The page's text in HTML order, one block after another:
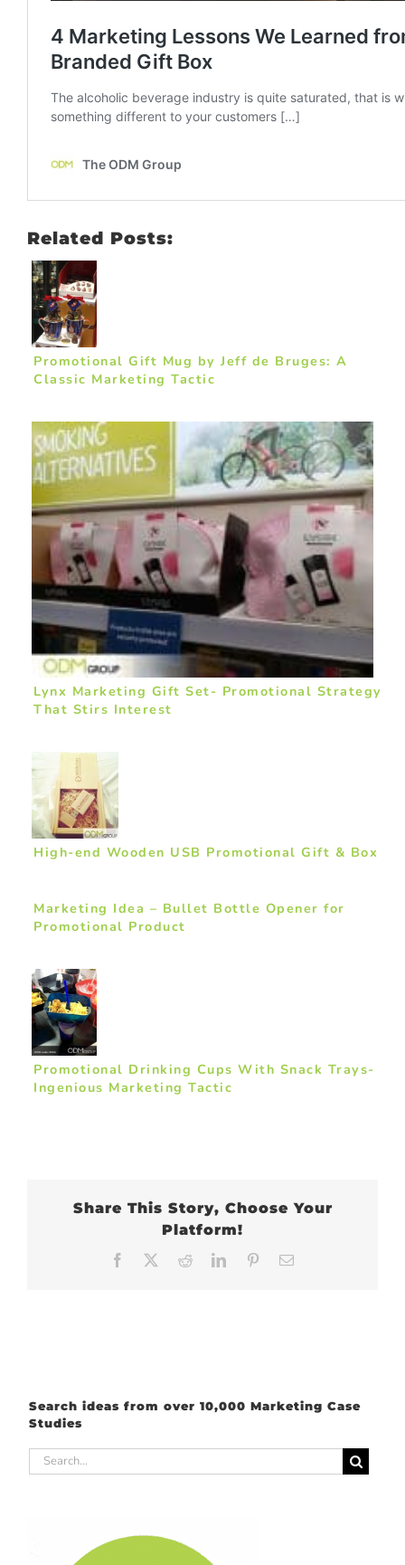
Related Posts:
Promotional Gift Mug by Jeff de Bruges: A
Classic Marketing Tactic
Lynx Marketing Gift Set- Promotional Strategy
That Stirs Interest
High-end Wooden USB Promotional Gift & Box
Marketing Idea – Bullet Bottle Opener for
Promotional Product
Promotional Drinking Cups With Snack Trays-
Ingenious Marketing Tactic
Share This Story, Choose Your
Platform!
Facebook RedditLinkedInPinterest
Search ideas from over 10,000 Marketing Case
Studies
Search
for: